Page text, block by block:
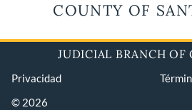
COUNTY OF
JUDICIAL BRANCH OF
Privacidad
© 2026